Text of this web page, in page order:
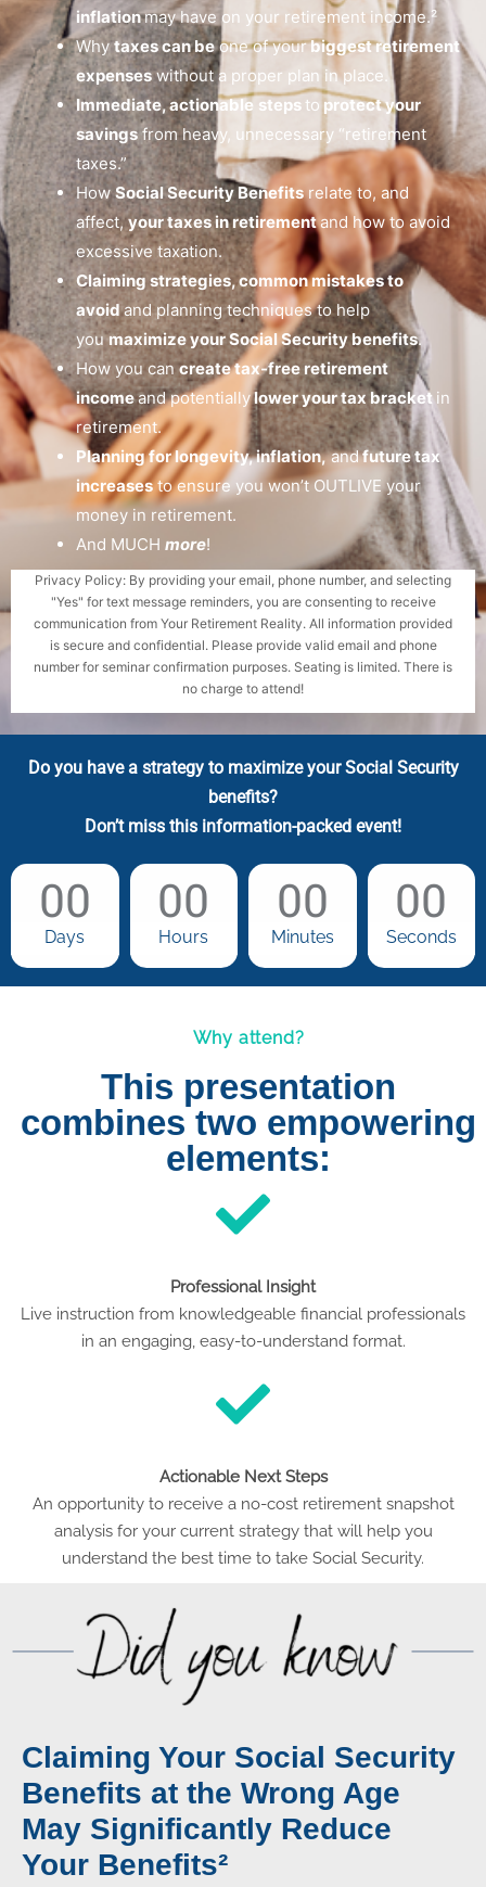
inflationmay have on your retirement income.²
Whytaxes can beone of yourbiggest retirement
expenseswithout a proper plan in place.
Immediate, actionable steps to protect your
savingsfrom heavy, unnecessary “retirement
taxes.”
HowSocial Security Benefitsrelate to, and
affect,your taxes in retirementand how to avoid
excessive taxation.
Claiming strategies, common mistakes to
avoidand planning techniques to help
youmaximize your Social Security benefits.
How you cancreate tax-free retirement
incomeand potentiallylower your tax bracketin
retirement.
Planning for longevity, inflation,andfuture tax
increasesto ensure you won’t OUTLIVE your
money in retirement.
And MUCH more!
Privacy Policy: By providing your email, phone number, and selecting
"Yes" for text message reminders, you are consenting to receive
communication from Your Retirement Reality. All information provided
is secure and confidential. Please provide valid email and phone
number for seminar confirmation purposes. Seating is limited. There is
no charge to attend!
Do you have a strategy to maximize your Social Security
benefits?
Don’t miss this information-packed event!
00
Days
00
Hours
00
Minutes
00
Seconds
Why attend?
This presentation
combines two empowering
elements:
Professional Insight
Live instruction from knowledgeable financial professionals
in an engaging, easy-to-understand format.
Actionable Next Steps
An opportunity to receive a no-cost retirement snapshot
analysis for your current strategy that will help you
understand the best time to take Social Security.
Claiming Your Social Security
Benefits at the Wrong Age
May Significantly Reduce
Your Benefits²